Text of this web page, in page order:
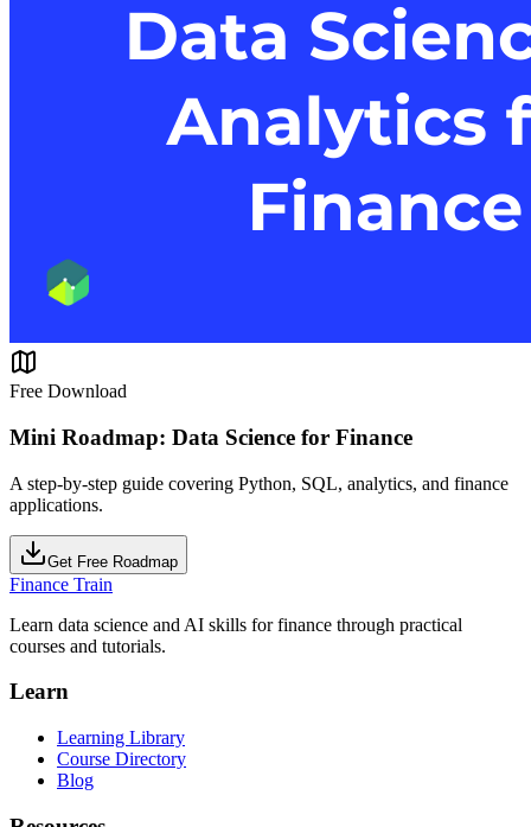
Free Download
Mini Roadmap: Data Science for Finance
A step-by-step guide covering Python, SQL, analytics, and finance
applications.
Get Free Roadmap
Finance Train
Learn data science and AI skills for finance through practical
courses and tutorials.
Learn
Learning Library
Course Directory
Blog